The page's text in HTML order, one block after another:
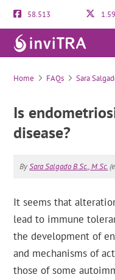
58.513
Home FAQs Sara
Is
disease?
BySara Salgado B.Sc., M.Sc.
It seems that
lead to immune
the development of
and mechanisms of
those of some